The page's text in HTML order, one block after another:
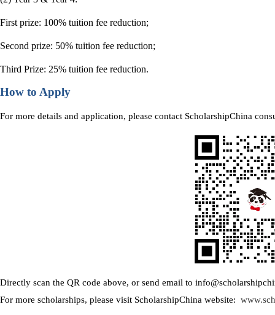
First prize: 100% tuition fee reduction;
Second prize: 50% tuition fee reduction;
Third Prize: 25% tuition fee reduction.
How to Apply
For more details and application, please contact ScholarshipChina
Directly scan the QR code above, or send email to
For more scholarships, please visit ScholarshipChina website: